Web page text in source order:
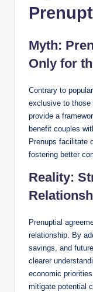
Myth:
Only for
Contrary to
exclusive to
provide a
benefit couples
Prenups facilitate
fostering better
Reality:
Prenuptial
relationship. By
savings, and
clearer
economic
mitigate potential